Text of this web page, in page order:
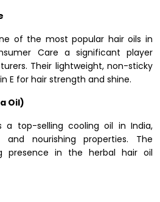
of the most popular hair oils in
Care a significant player
Their lightweight, non-sticky
E for hair strength and shine.
Oil)
a top-selling cooling oil in India,
nourishing properties. The
presence in the herbal hair oil